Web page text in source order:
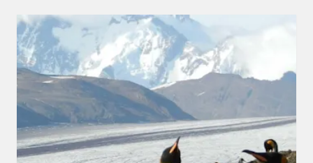
Global
Switzerland
France
Denmark
Norway